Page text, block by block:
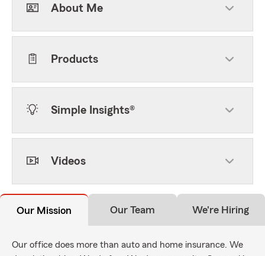
About Me
Products
Simple Insights®
Videos
Our Mission Our Team We're Hiring
Our office does more than auto and home insurance. We